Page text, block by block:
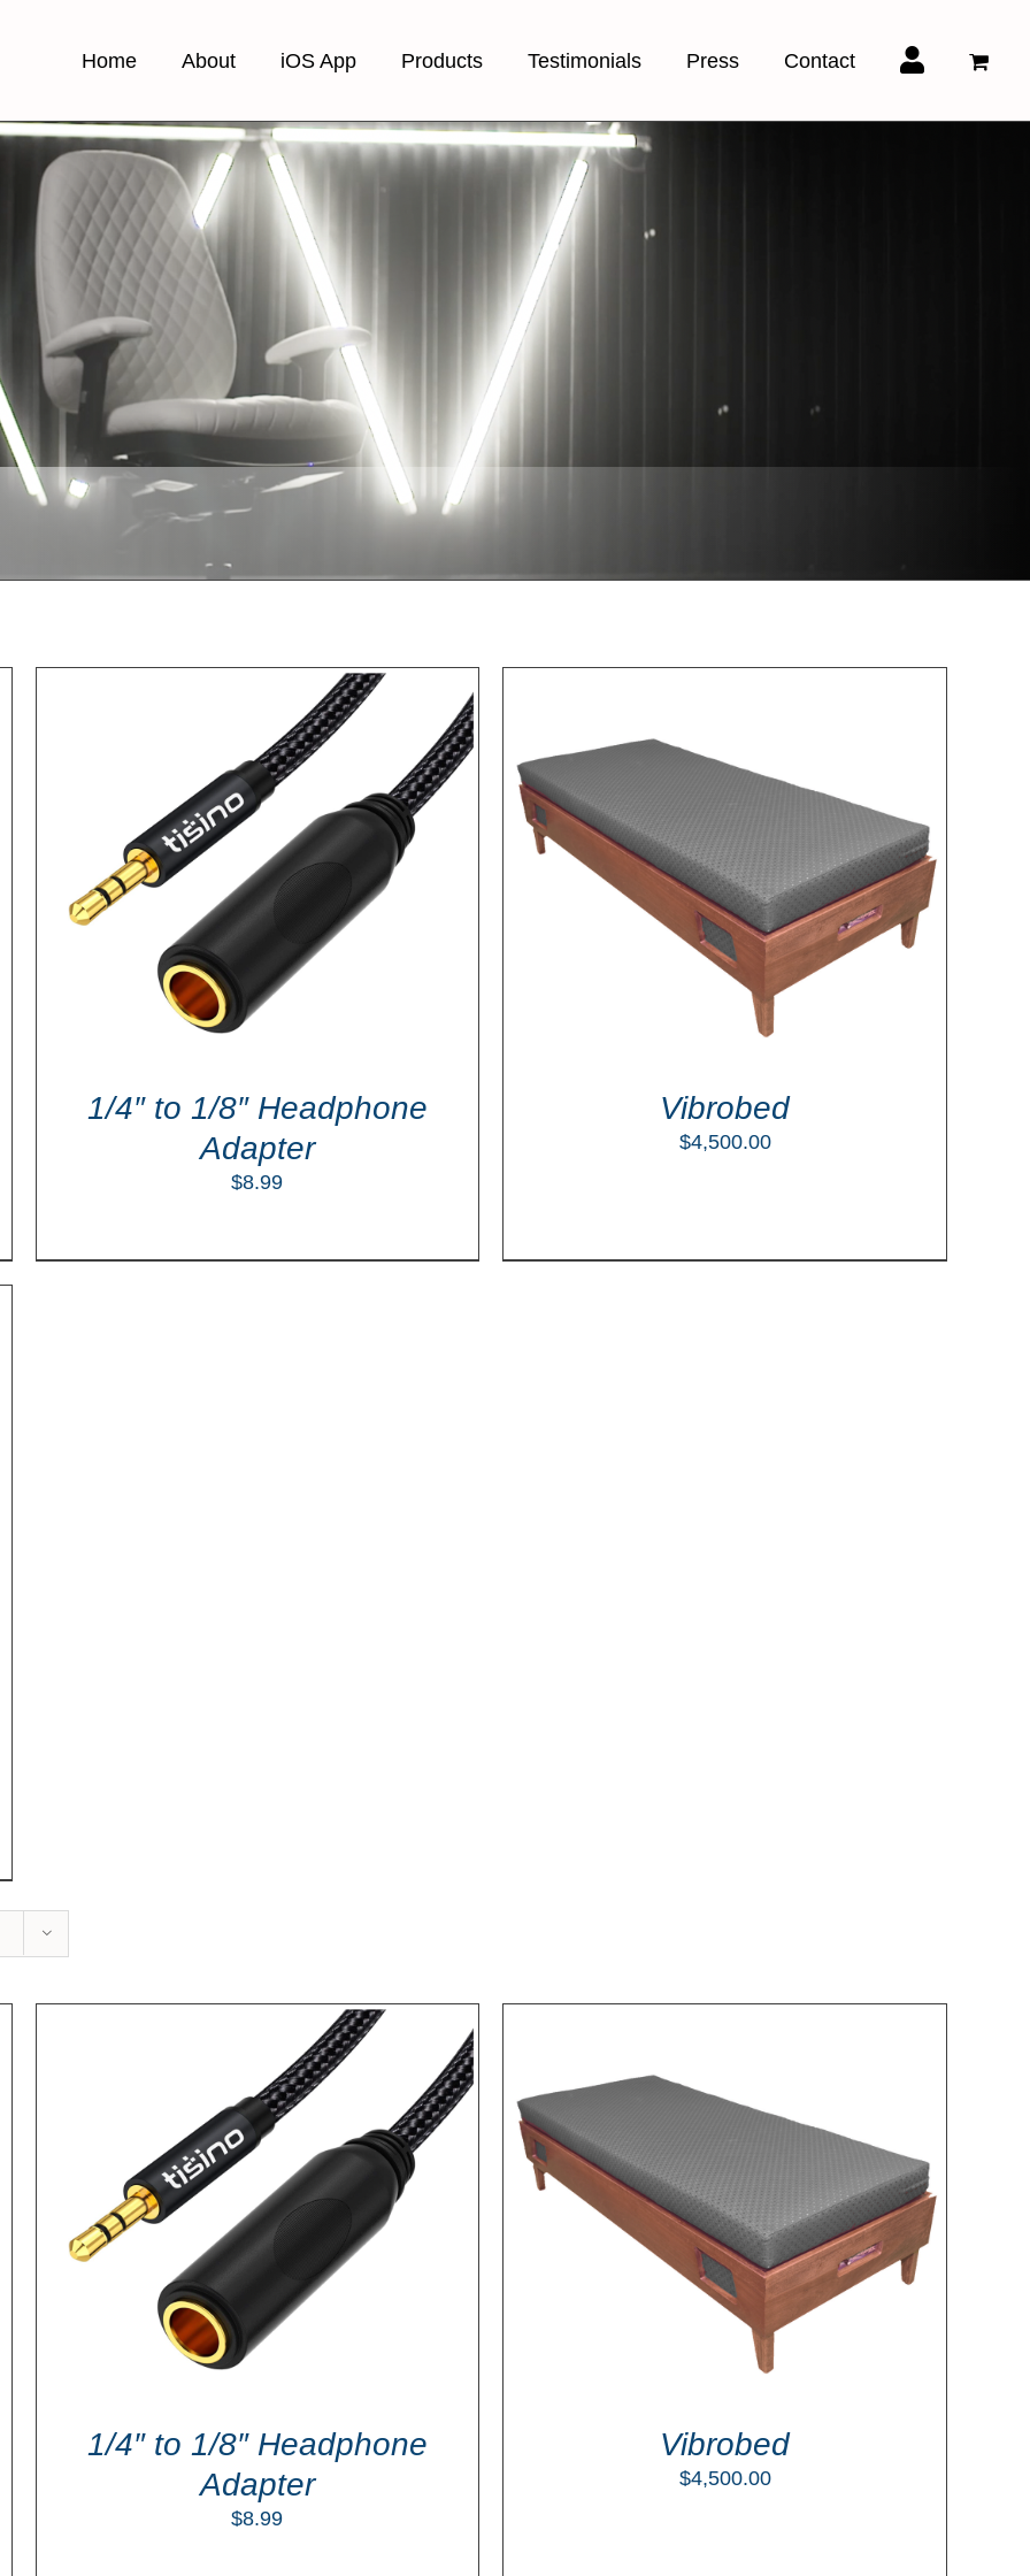
Home About iOS App Products Testimonials Press Contact
1/4″ to 1/8″ Headphone
Adapter
$8.99
ADD TO CART / DETAILS
Vibrobed
$4,500.00
1/4″ to 1/8″ Headphone
Adapter
$8.99
ADD TO CART / DETAILS
Vibrobed
$4,500.00